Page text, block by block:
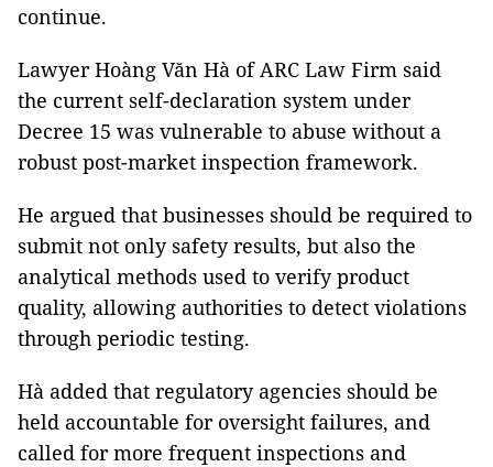
continue.
Lawyer Hoàng Văn Hà of ARC Law Firm said
the current self-declaration system under
Decree 15 was vulnerable to abuse without a
robust post-market inspection framework.
He argued that businesses should be required to
submit not only safety results, but also the
analytical methods used to verify product
quality, allowing authorities to detect violations
through periodic testing.
Hà added that regulatory agencies should be
held accountable for oversight failures, and
called for more frequent inspections and